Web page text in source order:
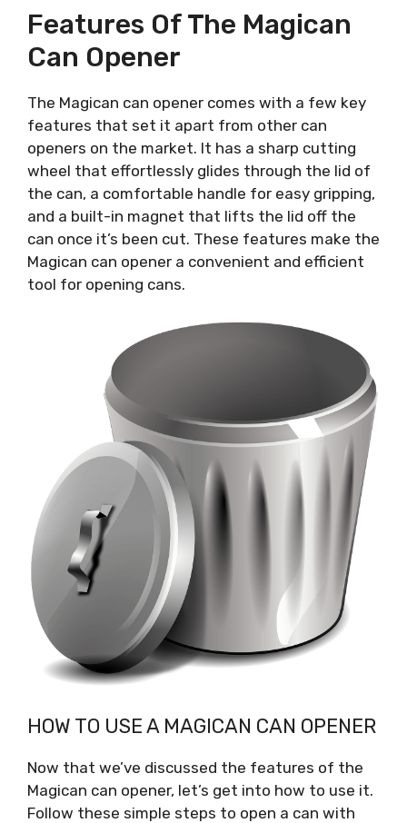
Features Of The Magican
Can Opener
The Magican can opener comes with a few key
features that set it apart from other can
openers on the market. It has a sharp cutting
wheel that effortlessly glides through the lid of
the can, a comfortable handle for easy gripping,
and a built-in magnet that lifts the lid off the
can once it’s been cut. These features make the
Magican can opener a convenient and efficient
tool for opening cans.
HOW TO USE A MAGICAN CAN OPENER
Now that we’ve discussed the features of the
Magican can opener, let’s get into how to use it.
Follow these simple steps to open a can with